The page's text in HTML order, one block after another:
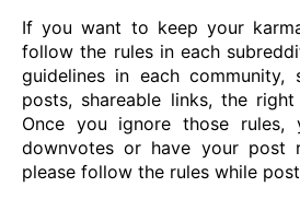
If you want to keep your
follow the rules in each
guidelines in each
posts, shareable links, the
Once you ignore those rules,
downvotes or have your post
please follow the rules while